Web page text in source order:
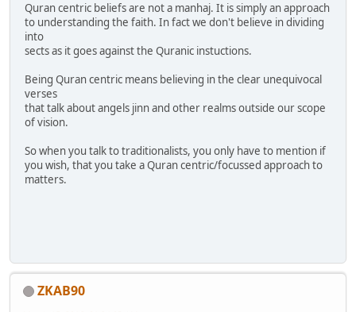
Quran centric beliefs are not a manhaj. It is simply an approach
to understanding the faith. In fact we don't believe in dividing
into
sects as it goes against the Quranic instuctions.
Being Quran centric means believing in the clear unequivocal
verses
that talk about angels jinn and other realms outside our scope
of vision.
So when you talk to traditionalists, you only have to mention if
you wish, that you take a Quran centric/focussed approach to
matters.
ZKAB90